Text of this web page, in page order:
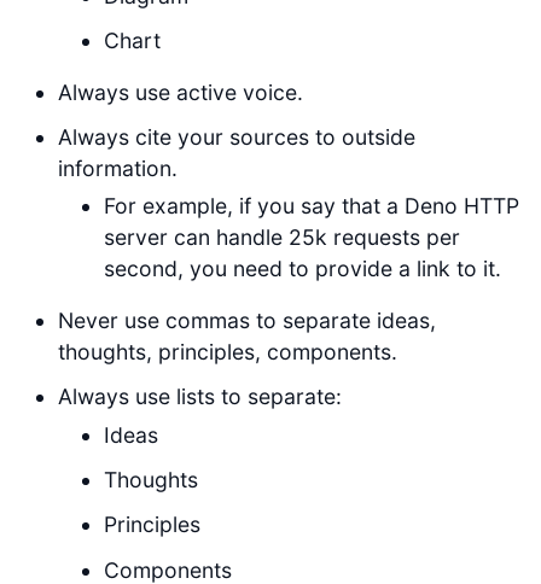
Chart
Always use active voice.
Always cite your sources to outside
information.
For example, if you say that a Deno HTTP
server can handle 25k requests per
second, you need to provide a link to it.
Never use commas to separate ideas,
thoughts, principles, components.
Always use lists to separate:
Ideas
Thoughts
Principles
Components